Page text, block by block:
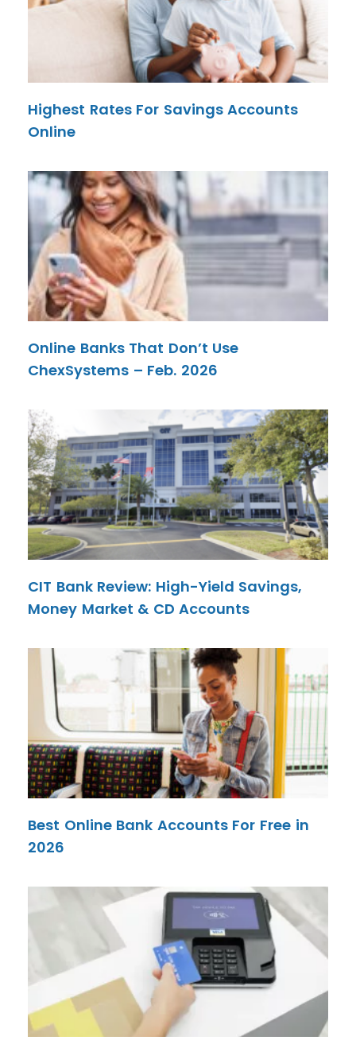
Highest Rates For Savings Accounts
Online
Online Banks That Don’t Use
ChexSystems – Feb. 2026
CIT Bank Review: High-Yield Savings,
Money Market & CD Accounts
Best Online Bank Accounts For Free in
2026